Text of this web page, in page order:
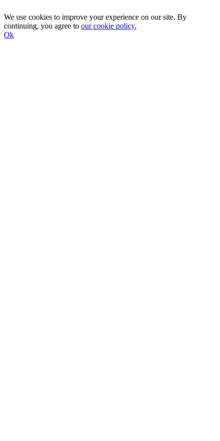
We use cookies to improve your experience on our site. By
continuing, you agree to our cookie policy.
Ok